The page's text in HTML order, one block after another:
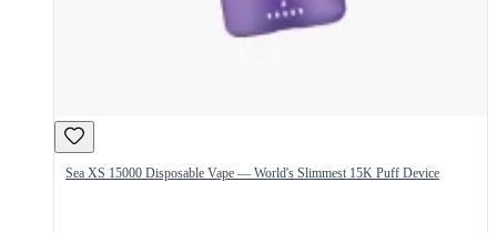
Sea XS 15000 Disposable Vape — World's Slimmest 15K Puff Device